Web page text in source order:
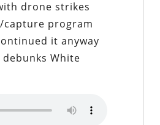
drone strikes
capture program
it anyway
White